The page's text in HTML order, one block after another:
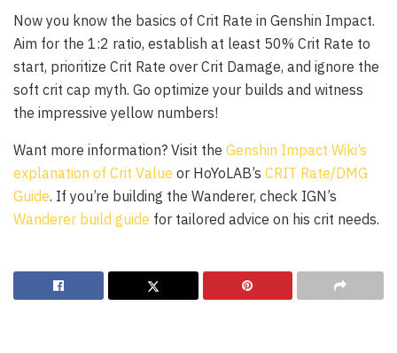
Now you know the basics of Crit Rate in Genshin Impact.
Aim for the 1:2 ratio, establish at least 50% Crit Rate to
start, prioritize Crit Rate over Crit Damage, and ignore the
soft crit cap myth. Go optimize your builds and witness
the impressive yellow numbers!
Want more information? Visit the Genshin Impact Wiki’s
explanation of Crit Value or HoYoLAB’s CRIT Rate/DMG
Guide. If you’re building the Wanderer, check IGN’s
Wanderer build guide for tailored advice on his crit needs.